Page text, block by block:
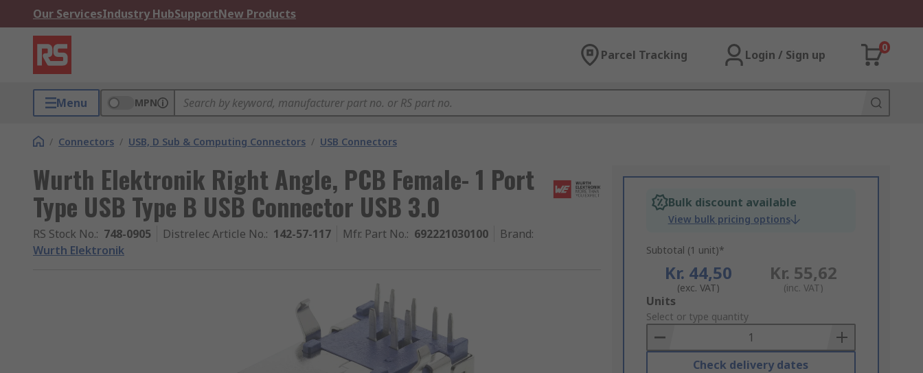
Our ServicesIndustry HubSupportNew Products
Parcel Tracking Login / Sign up
0
Menu MPN
/ Connectors / USB, D Sub & Computing Connectors / USB Connectors
Wurth Elektronik Right Angle, PCB Female- 1 Port
Type USB Type B USB Connector USB 3.0
RS Stock No.: 748-0905 Distrelec Article No.: 142-57-117 Mfr. Part No.: 692221030100 Brand:
Wurth Elektronik
Bulk discount available
View bulk pricing options
Subtotal (1 unit)*
Kr. 44,50
(exc. VAT)
Kr. 55,62
(inc. VAT)
Add
to
Basket
Units
Select or type quantity
Check delivery dates